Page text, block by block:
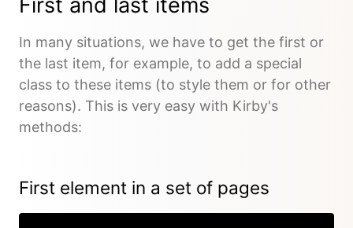
In many situations, we have to get the first or
the last item, for example, to add a special
class to these items (to style them or for other
reasons). This is very easy with Kirby's
methods:
First element in a set of pages